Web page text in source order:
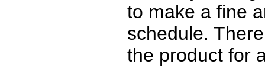
to make a fine
schedule.
the product for